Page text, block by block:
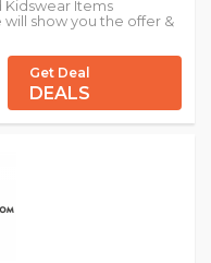
Kidswear Items
show you the offer &
Get Deal
DEALS